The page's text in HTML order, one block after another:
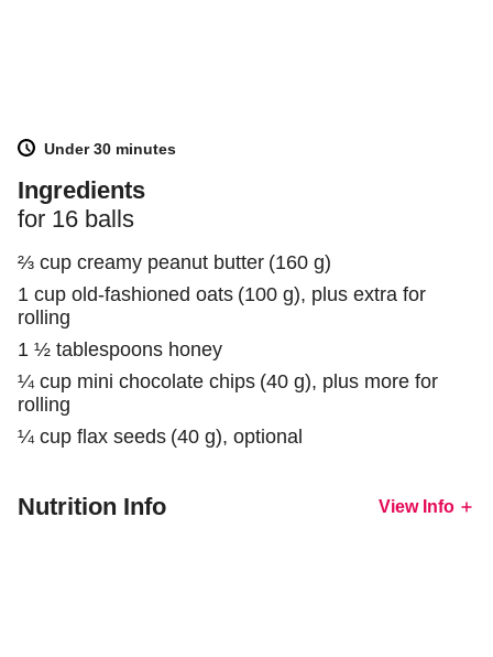
Under 30 minutes
Ingredients
for 16 balls
⅔ cup creamy peanut butter (160 g)
1 cup old-fashioned oats (100 g), plus extra for
rolling
1 ½ tablespoons honey
¼ cup mini chocolate chips (40 g), plus more for
rolling
¼ cup flax seeds (40 g), optional
Nutrition Info ViewInfo